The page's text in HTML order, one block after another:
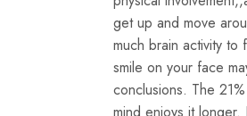
get up and move
much brain activity to
smile on your face
conclusions. The
mind enjoys it longer.